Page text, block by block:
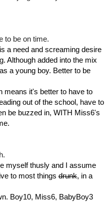
to be on time.
a need and screaming desire
Although added into the mix
a young boy. Better to be
means it's better to have to
out of the school, have to
be buzzed in, WITH Miss6's
myself thusly and I assume
to most things drunk, in a
Boy10, Miss6, BabyBoy3